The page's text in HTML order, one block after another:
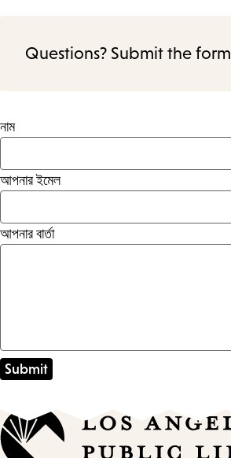
Questions? Submit the
নাম
আপনার ইমেল
আপনার বার্তা